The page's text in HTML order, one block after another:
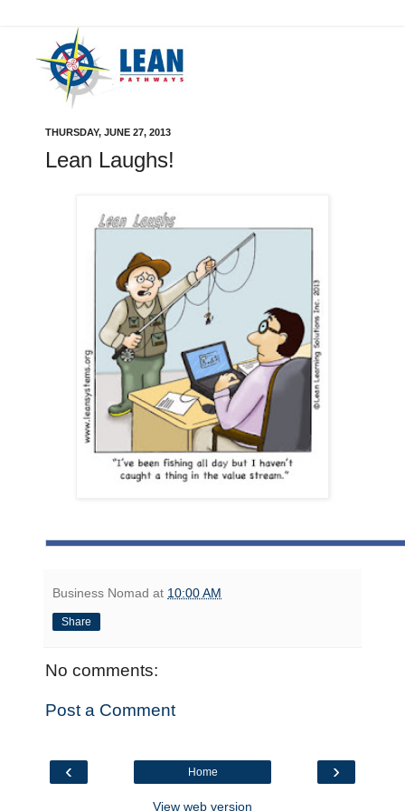
THURSDAY, JUNE 27, 2013
Lean Laughs!
Business Nomad at 10:00 AM
Share
No comments:
Post a Comment
‹ ›
Home
View web version